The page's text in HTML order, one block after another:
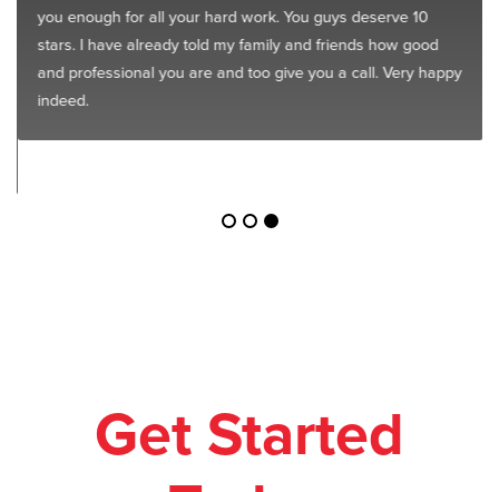
you enough for all your hard work. You guys deserve 10
stars. I have already told my family and friends how good
and professional you are and too give you a call. Very happy
indeed.
Today